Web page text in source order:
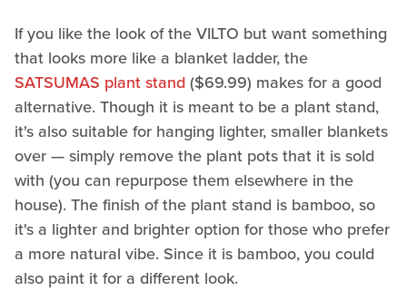
If you like the look of the VILTO but want something
that looks more like a blanket ladder, the
SATSUMAS plant stand ($69.99) makes for a good
alternative. Though it is meant to be a plant stand,
it's also suitable for hanging lighter, smaller blankets
over — simply remove the plant pots that it is sold
with (you can repurpose them elsewhere in the
house). The finish of the plant stand is bamboo, so
it's a lighter and brighter option for those who prefer
a more natural vibe. Since it is bamboo, you could
also paint it for a different look.